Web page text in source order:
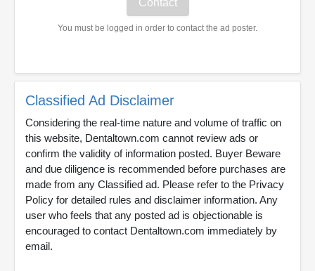
You must be logged in order to contact the ad poster.
Classified Ad Disclaimer
Considering the real-time nature and volume of traffic on
this website, Dentaltown.com cannot review ads or
confirm the validity of information posted. Buyer Beware
and due diligence is recommended before purchases are
made from any Classified ad. Please refer to the Privacy
Policy for detailed rules and disclaimer information. Any
user who feels that any posted ad is objectionable is
encouraged to contact Dentaltown.com immediately by
email.